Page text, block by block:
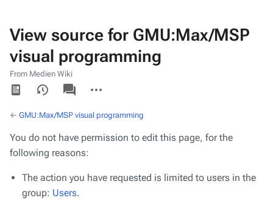
View source for GMU:Max/MSP
visual programming
From Medien Wiki
Views
associated-
pages
actions
← GMU:Max/MSP visual programming
You do not have permission to edit this page, for the
following reasons:
The action you have requested is limited to users in the
group: Users.